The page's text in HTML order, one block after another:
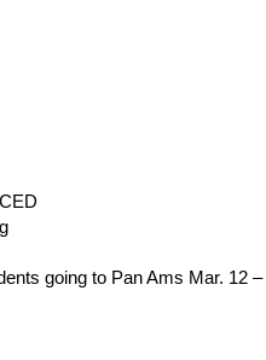
going to Pan Ams Mar. 12 –